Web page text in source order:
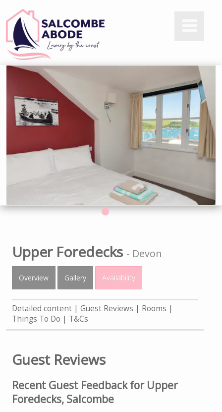
Upper Foredecks - Devon
Overview Gallery Availability
Detailed content Guest Reviews
Rooms
Things To Do
T&Cs
Guest Reviews
Recent Guest Feedback for Upper
Foredecks, Salcombe